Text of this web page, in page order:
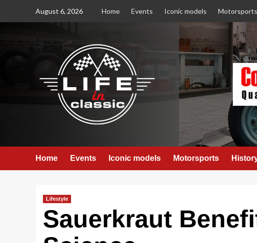
August 6, 2026 Home Events Iconic models Motorsports
Home Events Iconic models Motorsports
Lifestyle
Sauerkraut